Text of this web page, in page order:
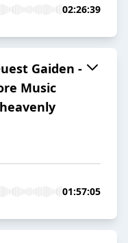
02:26:39
Gaiden -
Music
01:57:05